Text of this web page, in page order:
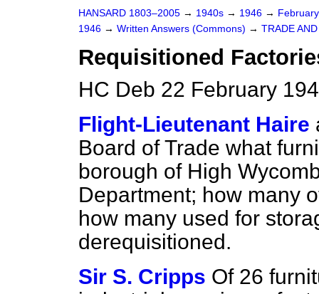
HANSARD 1803–2005 → 1940s → 1946 →
1946 → Written Answers (Commons) → TRADE
Requisitioned
HC Deb 22 February
Flight-Lieutenant Haire
Board of Trade what
borough of High
Department; how many
how many used for
derequisitioned.
Sir S. Cripps Of 26